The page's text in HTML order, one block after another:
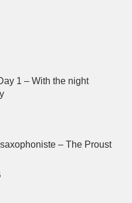
1 – With the night
– The Proust